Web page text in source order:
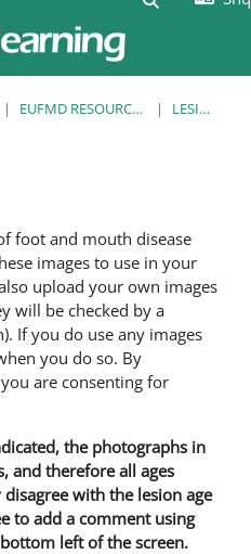
EUFMD RESOURCES: CLINICAL DIAGNOSIS LESION LIBRARY
foot and mouth disease
images to use in your
upload your own images
will be checked by a
If you do use any images
you do so. By
are consenting for
the photographs in
and therefore all ages
with the lesion age
to add a comment using
left of the screen.